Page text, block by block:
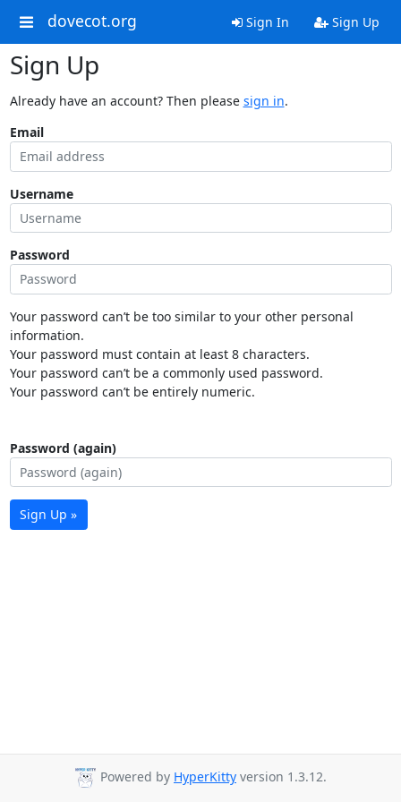
dovecot.org Sign In Sign Up
Sign Up
Already have an account? Then please sign in.
Email
Username
Password
Your password can’t be too similar to your other personal
information.
Your password must contain at least 8 characters.
Your password can’t be a commonly used password.
Your password can’t be entirely numeric.
Password (again)
Sign Up »
Powered by HyperKitty version 1.3.12.